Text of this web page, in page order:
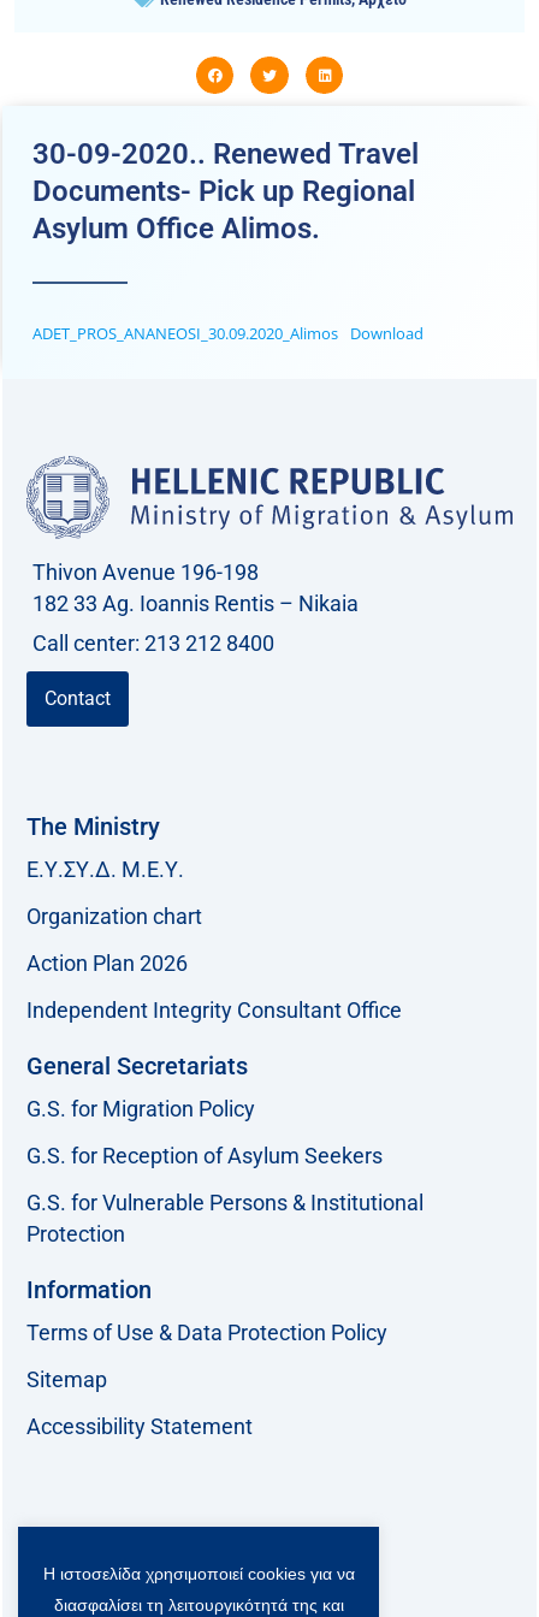
30-09-2020.. Renewed Travel
Documents- Pick up Regional
Asylum Office Alimos.
ADET_PROS_ANANEOSI_30.09.2020_Alimos Download
Thivon Avenue 196-198
182 33 Ag. Ioannis Rentis – Nikaia
Call center: 213 212 8400
Contact
The Ministry
Ε.Υ.ΣΥ.Δ. Μ.Ε.Υ.
Organization chart
Action Plan 2026
Independent Integrity Consultant Office
General Secretariats
G.S. for Migration Policy
G.S. for Reception of Asylum Seekers
G.S. for Vulnerable Persons & Institutional
Protection
Information
Terms of Use & Data Protection Policy
Sitemap
Accessibility Statement
F
a
T
w
L
i
Y
o
Η ιστοσελίδα χρησιμοποιεί cookies για να
διασφαλίσει τη λειτουργικότητά της και